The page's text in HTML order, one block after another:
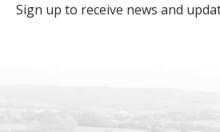
Sign up to receive news and